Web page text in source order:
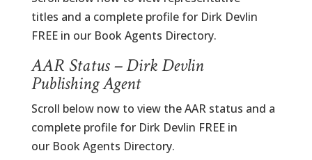
titles and a complete profile for Dirk Devlin
FREE in our Book Agents Directory.
AAR Status – Dirk Devlin
Publishing Agent
Scroll below now to view the AAR status and a
complete profile for Dirk Devlin FREE in
our Book Agents Directory.